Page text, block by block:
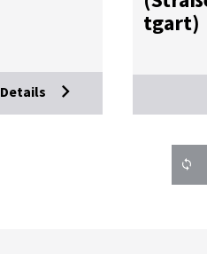
Details
tgart)